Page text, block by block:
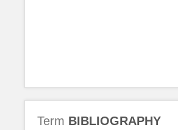
Term BIBLIOGRAPHY